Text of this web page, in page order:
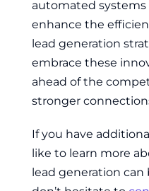
automated
enhance the
lead generation
embrace these
ahead of the
stronger
If you have
like to learn more
lead generation